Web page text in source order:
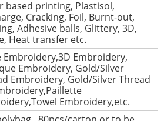
based printing, Plastisol,
Cracking, Foil, Burnt-out,
Adhesive balls, Glittery, 3D,
Heat transfer etc.
Embroidery,3D Embroidery,
Embroidery, Gold/Silver
Embroidery, Gold/Silver Thread
Embroidery,etc.